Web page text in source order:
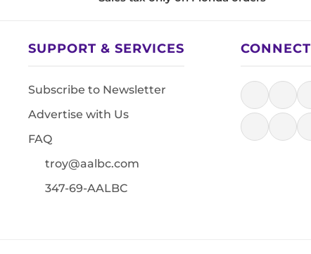
SUPPORT & SERVICES
Subscribe to Newsletter
Advertise with Us
FAQ
troy@aalbc.com
347-69-AALBC
CONNECT